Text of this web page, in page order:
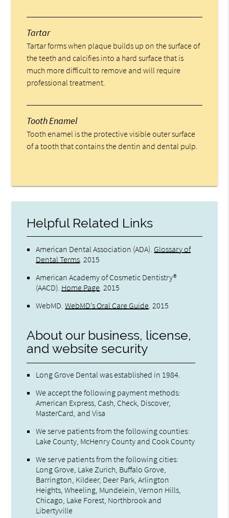
Tartar
Tartar forms when plaque builds up on the surface of
the teeth and calcifies into a hard surface that is
much more difficult to remove and will require
professional treatment.
Tooth Enamel
Tooth enamel is the protective visible outer surface
of a tooth that contains the dentin and dental pulp.
Helpful Related Links
American Dental Association (ADA) Glossary of
Dental Terms .2015
American Academy of Cosmetic Dentistry®
(AACD) Home Page .2015
WebMD .WebMD’s Oral Care Guide .2015
About our business, license,
and website security
Long Grove Dental was established in 1984.
We accept the following payment methods:
American Express, Cash, Check, Discover,
MasterCard, and Visa
We serve patients from the following counties:
Lake County, McHenry County and Cook County
We serve patients from the following cities:
Long Grove, Lake Zurich, Buffalo Grove,
Barrington, Kildeer, Deer Park, Arlington
Heights, Wheeling, Mundelein, Vernon Hills,
Chicago, Lake Forest, Northbrook and
Libertyville